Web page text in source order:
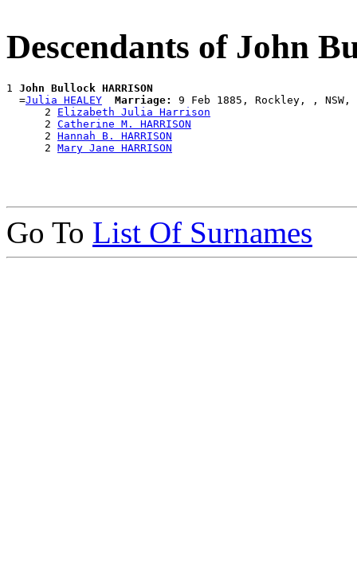
Descendants of John
1 John Bullock HARRISON
  =
Julia HEALEY Marriage:
9 Feb 1885, Rockley, , NSW,
      2
Elizabeth Julia Harrison
      2
Catherine M. HARRISON
      2
Hannah B. HARRISON
      2
Mary Jane HARRISON
Go To List Of Surnames